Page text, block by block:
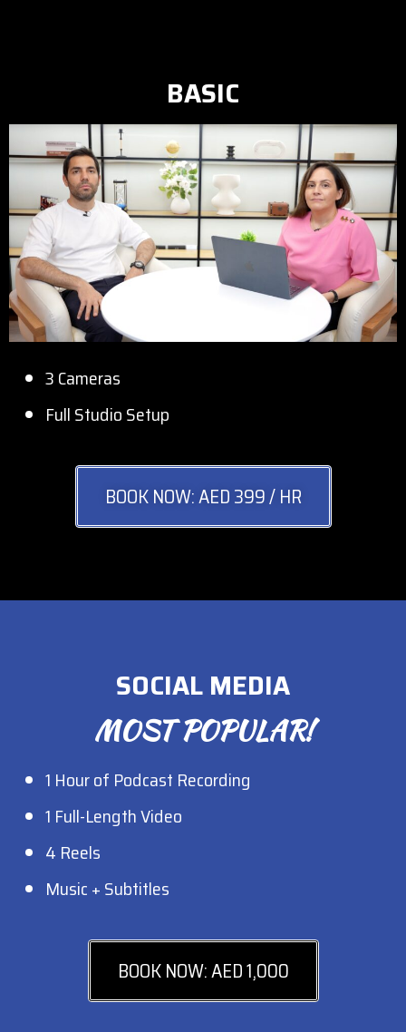
BASIC
3 Cameras
Full Studio Setup
BOOK NOW: AED 399 / HR
SOCIAL MEDIA
MOST POPULAR!
1 Hour of Podcast Recording
1 Full-Length Video
4 Reels
Music + Subtitles
BOOK NOW: AED 1,000